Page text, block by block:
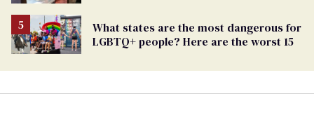
What states are the most dangerous for
LGBTQ+ people? Here are the worst 15